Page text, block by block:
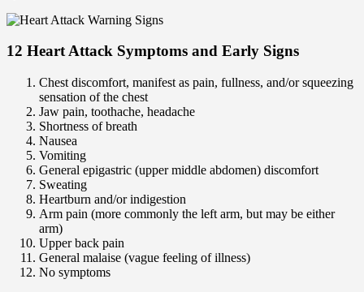
12 Heart Attack Symptoms and Early Signs
Chest discomfort, manifest as pain, fullness, and/or squeezing
sensation of the chest
Jaw pain, toothache, headache
Shortness of breath
Nausea
Vomiting
General epigastric (upper middle abdomen) discomfort
Sweating
Heartburn and/or indigestion
Arm pain (more commonly the left arm, but may be either
arm)
Upper back pain
General malaise (vague feeling of illness)
No symptoms